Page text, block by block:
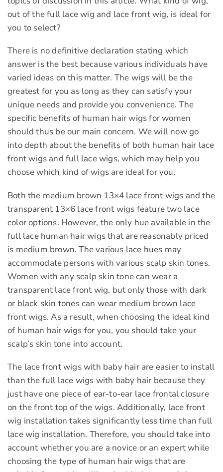
out of the full lace wig and lace front wig, is ideal for
you to select?
There is no definitive declaration stating which
answer is the best because various individuals have
varied ideas on this matter. The wigs will be the
greatest for you as long as they can satisfy your
unique needs and provide you convenience. The
specific benefits of human hair wigs for women
should thus be our main concern. We will now go
into depth about the benefits of both human hair lace
front wigs and full lace wigs, which may help you
choose which kind of wigs are ideal for you.
Both the medium brown 13×4 lace front wigs and the
transparent 13×6 lace front wigs feature two lace
color options. However, the only hue available in the
full lace human hair wigs that are reasonably priced
is medium brown. The various lace hues may
accommodate persons with various scalp skin tones.
Women with any scalp skin tone can wear a
transparent lace front wig, but only those with dark
or black skin tones can wear medium brown lace
front wigs. As a result, when choosing the ideal kind
of human hair wigs for you, you should take your
scalp’s skin tone into account.
The lace front wigs with baby hair are easier to install
than the full lace wigs with baby hair because they
just have one piece of ear-to-ear lace frontal closure
on the front top of the wigs. Additionally, lace front
wig installation takes significantly less time than full
lace wig installation. Therefore, you should take into
account whether you are a novice or an expert while
choosing the type of human hair wigs that are